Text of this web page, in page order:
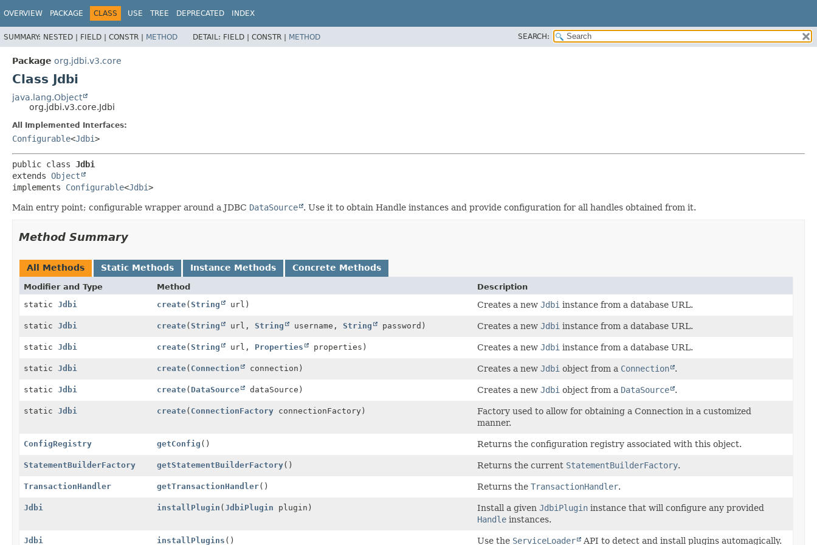
OVERVIEW PACKAGE CLASS USE TREE DEPRECATED INDEX
SUMMARY: NESTED | FIELD | CONSTR | METHOD DETAIL: FIELD | CONSTR | METHOD SEARCH:
Package org.jdbi.v3.core
Class Jdbi
java.lang.Object
org.jdbi.v3.core.Jdbi
All Implemented Interfaces:
Configurable<Jdbi>
public class Jdbi
extends Object
implements Configurable<Jdbi>
Main entry point; configurable wrapper around a JDBC DataSource . Use it to obtain Handle instances and provide configuration for all handles obtained from it.
Method Summary
All Methods Static Methods Instance Methods Concrete Methods
Modifier and Type Method
Description
static Jdbi create(String url) Creates a new Jdbi instance from a database URL.
static Jdbi create(String url, String username, String password) Creates a new Jdbi instance from a database URL.
static Jdbi create(String url, Properties properties) Creates a new Jdbi instance from a database URL.
static Jdbi create( Connection connection) Creates a new Jdbi object from a Connection .
static Jdbi create( DataSource dataSource) Creates a new Jdbi object from a DataSource .
static Jdbi create( ConnectionFactory connectionFactory)
Factory used to allow for obtaining a Connection in a customized
manner.
ConfigRegistry getConfig () Returns the configuration registry associated with this object.
StatementBuilderFactory getStatementBuilderFactory() Returns the current StatementBuilderFactory.
TransactionHandler getTransactionHandler() Returns the TransactionHandler.
Jdbi installPlugin (JdbiPlugin plugin) Install a given JdbiPlugininstance that will configure any provided
Handleinstances.
Jdbi installPlugins () Use the ServiceLoader API to detect and install plugins automagically.